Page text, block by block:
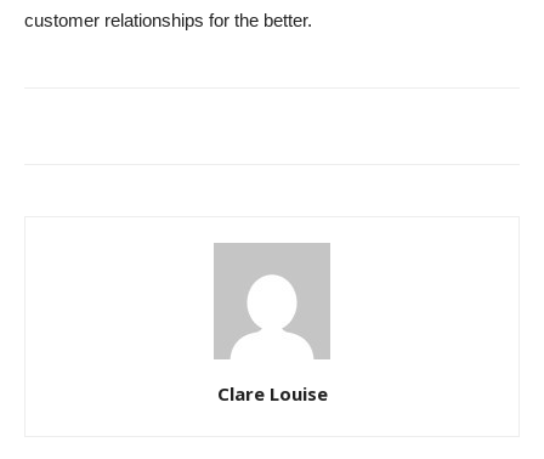
customer relationships for the better.
Clare Louise